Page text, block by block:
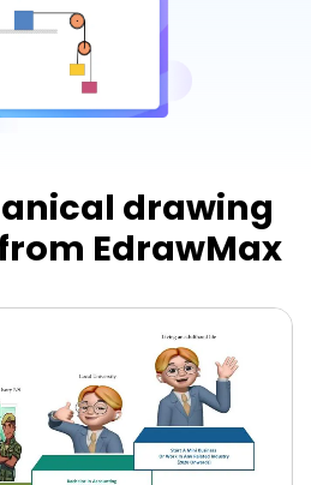
Free
drawing
EdrawMax